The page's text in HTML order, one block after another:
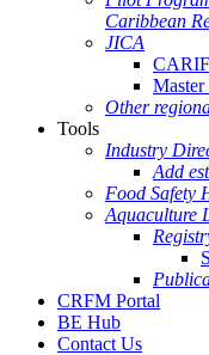
Caribbean
JICA
Master
Other
Tools
Industry
Add
Food Safety
Aquaculture
CRFM Portal
BE Hub
Contact Us